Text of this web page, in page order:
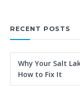
RECENT POSTS
Why Your Salt
How to Fix It